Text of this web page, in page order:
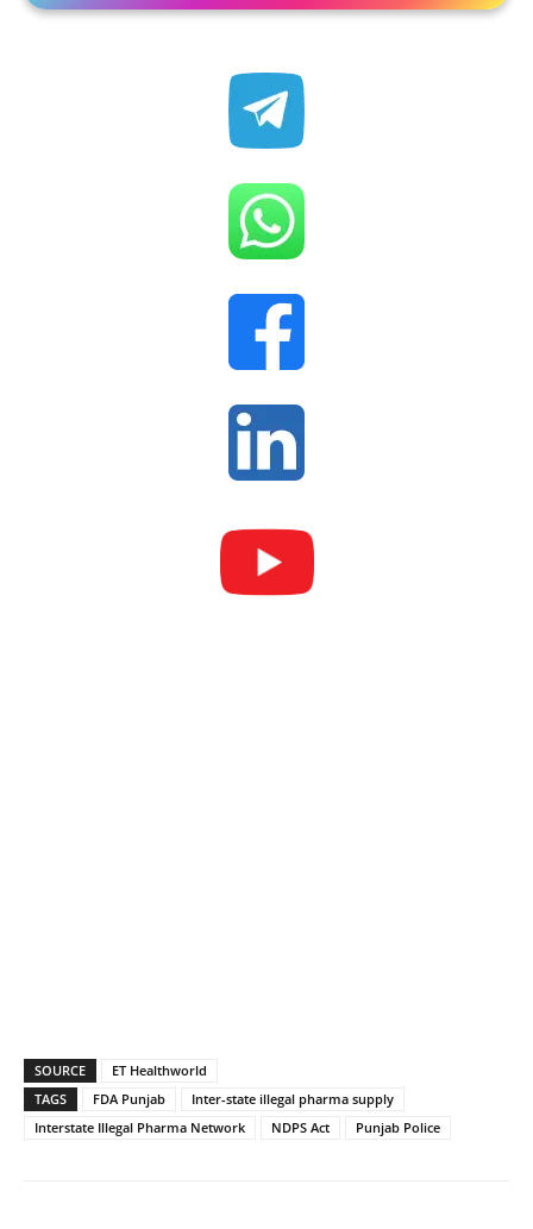
SOURCE
ET Healthworld
TAGS
FDA Punjab
Inter-state illegal pharma supply
Interstate Illegal Pharma Network
NDPS Act Punjab Police